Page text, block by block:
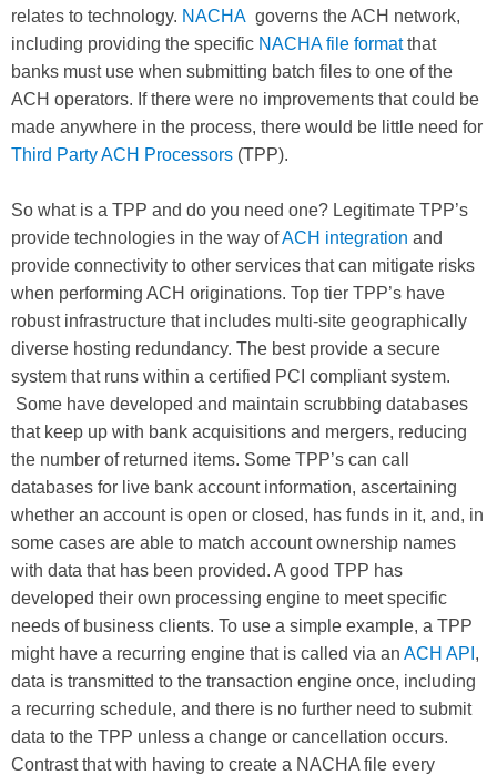
relates to technology. NACHA governs the ACH network,
including providing the specific NACHA file formatthat
banks must use when submitting batch files to one of the
ACH operators. If there were no improvements that could be
made anywhere in the process, there would be little need for
Third Party ACH Processors (TPP).
So what is a TPP and do you need one? Legitimate TPP’s
provide technologies in the way ofACH integration and
provide connectivity to other services that can mitigate risks
when performing ACH originations. Top tier TPP’s have
robust infrastructure that includes multi-site geographically
diverse hosting redundancy. The best provide a secure
system that runs within a certified PCI compliant system.
Some have developed and maintain scrubbing databases
that keep up with bank acquisitions and mergers, reducing
the number of returned items. Some TPP’s can call
databases for live bank account information, ascertaining
whether an account is open or closed, has funds in it, and, in
some cases are able to match account ownership names
with data that has been provided. A good TPP has
developed their own processing engine to meet specific
needs of business clients. To use a simple example, a TPP
might have a recurring engine that is called via an ACH API ,
data is transmitted to the transaction engine once, including
a recurring schedule, and there is no further need to submit
data to the TPP unless a change or cancellation occurs.
Contrast that with having to create a NACHA file every